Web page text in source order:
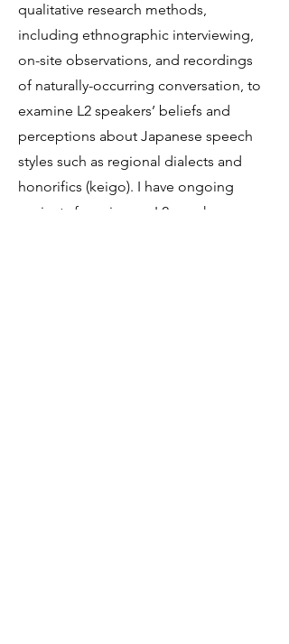
qualitative research methods,
including ethnographic interviewing,
on-site observations, and recordings
of naturally-occurring conversation, to
examine L2 speakers’ beliefs and
perceptions about Japanese speech
styles such as regional dialects and
honorifics (keigo). I have ongoing
projects focusing on L2 speaker